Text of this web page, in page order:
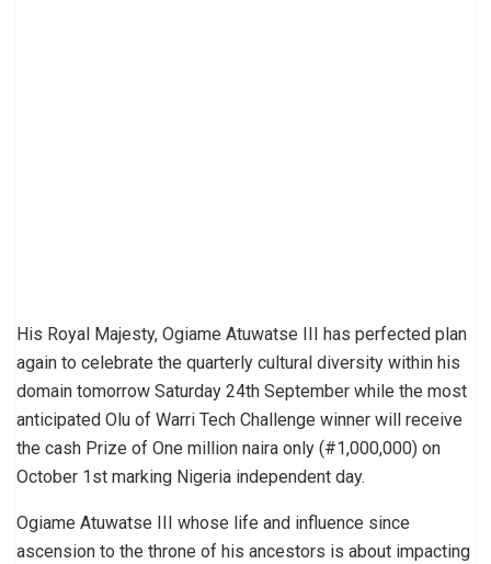
His Royal Majesty, Ogiame Atuwatse III has perfected plan
again to celebrate the quarterly cultural diversity within his
domain tomorrow Saturday 24th September while the most
anticipated Olu of Warri Tech Challenge winner will receive
the cash Prize of One million naira only (#1,000,000) on
October 1st marking Nigeria independent day.
Ogiame Atuwatse III whose life and influence since
ascension to the throne of his ancestors is about impacting